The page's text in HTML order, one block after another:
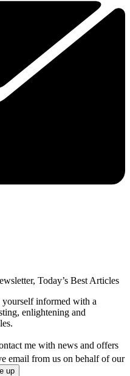
Today’s Best Articles
yourself informed with a
enlightening and
me with news and offers
email from us on behalf of our